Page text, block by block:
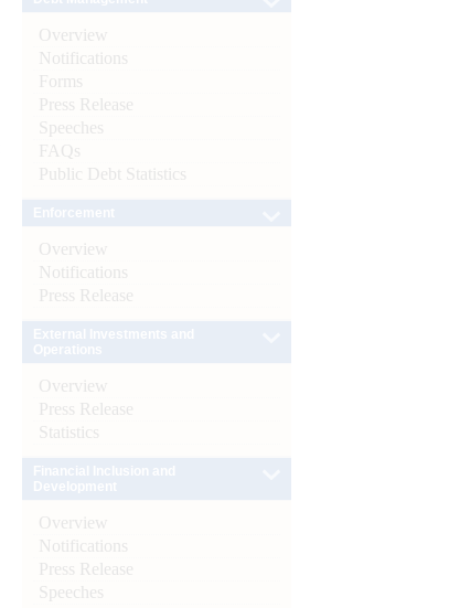
Overview
Notifications
Forms
Press Release
Speeches
FAQs
Public Debt Statistics
Overview
Notifications
Press Release
Overview
Press Release
Statistics
Overview
Notifications
Press Release
Speeches